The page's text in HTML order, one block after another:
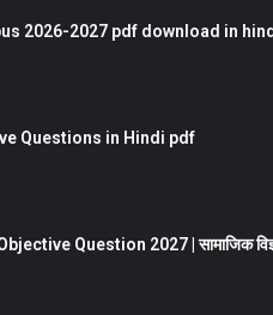
2026-2027 pdf download in
Questions in Hindi pdf
Question 2027 | सामाजिक